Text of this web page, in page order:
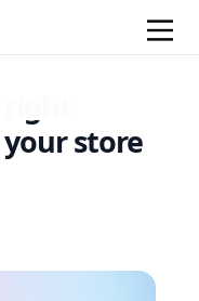
store